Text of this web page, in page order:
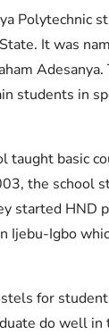
Polytechnic
It was
Adesanya.
students in
taught basic
the school
started HND
Ijebu-Igbo
for
do well in